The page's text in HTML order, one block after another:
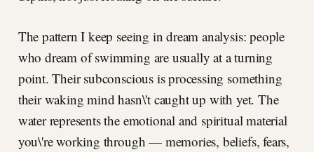
The pattern I keep seeing in dream analysis: people
who dream of swimming are usually at a turning
point. Their subconscious is processing something
their waking mind hasn\'t caught up with yet. The
water represents the emotional and spiritual material
you\'re working through — memories, beliefs, fears,